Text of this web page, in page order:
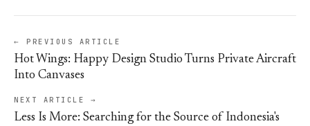
← PREVIOUS ARTICLE
Hot Wings: Happy Design Studio Turns Private Aircraft
Into Canvases
NEXT ARTICLE →
Less Is More: Searching for the Source of Indonesia's